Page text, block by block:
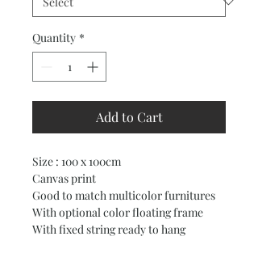
Quantity *
Add to Cart
Size : 100 x 100cm
Canvas print
Good to match multicolor furnitures
With optional color floating frame
With fixed string ready to hang